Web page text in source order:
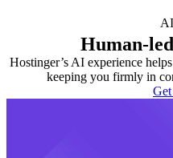
Human-
Hostinger’s AI experience
keeping you firmly in
Get